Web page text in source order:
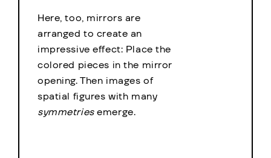
Here, too, mirrors are
arranged to create an
impressive effect: Place the
colored pieces in the mirror
opening. Then images of
spatial figures with many
symmetriesemerge.